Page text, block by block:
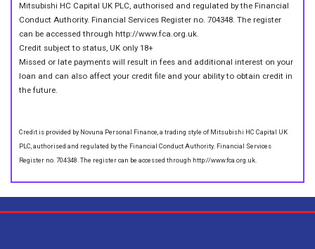
Mitsubishi HC Capital UK PLC, authorised and regulated by the Financial
Conduct Authority. Financial Services Register no. 704348. The register
can be accessed through http://www.fca.org.uk.
Credit subject to status, UK only 18+
Missed or late payments will result in fees and additional interest on your
loan and can also affect your credit file and your ability to obtain credit in
the future.
Credit is provided by Novuna Personal Finance, a trading style of Mitsubishi HC Capital UK
PLC, authorised and regulated by the Financial Conduct Authority. Financial Services
Register no. 704348. The register can be accessed through http://www.fca.org.uk.